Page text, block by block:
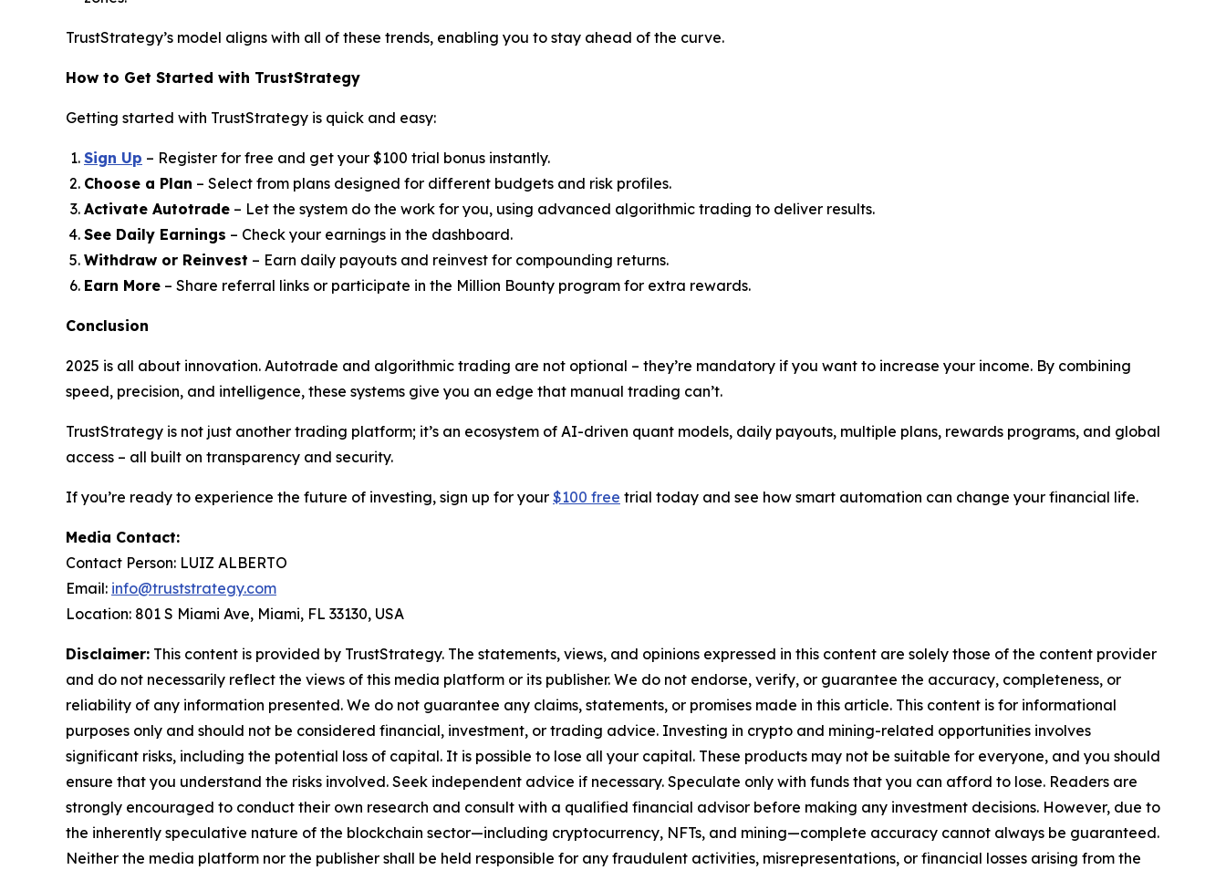
TrustStrategy’s model aligns with all of these trends, enabling you to stay ahead of the curve.
How to Get Started with TrustStrategy
Getting started with TrustStrategy is quick and easy:
Sign Up – Register for free and get your $100 trial bonus instantly.
Choose a Plan – Select from plans designed for different budgets and risk profiles.
Activate Autotrade – Let the system do the work for you, using advanced algorithmic trading to deliver results.
See Daily Earnings – Check your earnings in the dashboard.
Withdraw or Reinvest – Earn daily payouts and reinvest for compounding returns.
Earn More – Share referral links or participate in the Million Bounty program for extra rewards.
Conclusion
2025 is all about innovation. Autotrade and algorithmic trading are not optional – they’re mandatory if you want to increase your income. By combining
speed, precision, and intelligence, these systems give you an edge that manual trading can’t.
TrustStrategy is not just another trading platform; it’s an ecosystem of AI-driven quant models, daily payouts, multiple plans, rewards programs, and global
access – all built on transparency and security.
If you’re ready to experience the future of investing, sign up for your $100 free trial today and see how smart automation can change your financial life.
Media Contact:
Contact Person: LUIZ ALBERTO
Email: info@truststrategy.com
Location: 801 S Miami Ave, Miami, FL 33130, USA
Disclaimer: This content is provided by TrustStrategy. The statements, views, and opinions expressed in this content are solely those of the content provider
and do not necessarily reflect the views of this media platform or its publisher. We do not endorse, verify, or guarantee the accuracy, completeness, or
reliability of any information presented. We do not guarantee any claims, statements, or promises made in this article. This content is for informational
purposes only and should not be considered financial, investment, or trading advice. Investing in crypto and mining-related opportunities involves
significant risks, including the potential loss of capital. It is possible to lose all your capital. These products may not be suitable for everyone, and you should
ensure that you understand the risks involved. Seek independent advice if necessary. Speculate only with funds that you can afford to lose. Readers are
strongly encouraged to conduct their own research and consult with a qualified financial advisor before making any investment decisions. However, due to
the inherently speculative nature of the blockchain sector—including cryptocurrency, NFTs, and mining—complete accuracy cannot always be guaranteed.
Neither the media platform nor the publisher shall be held responsible for any fraudulent activities, misrepresentations, or financial losses arising from the